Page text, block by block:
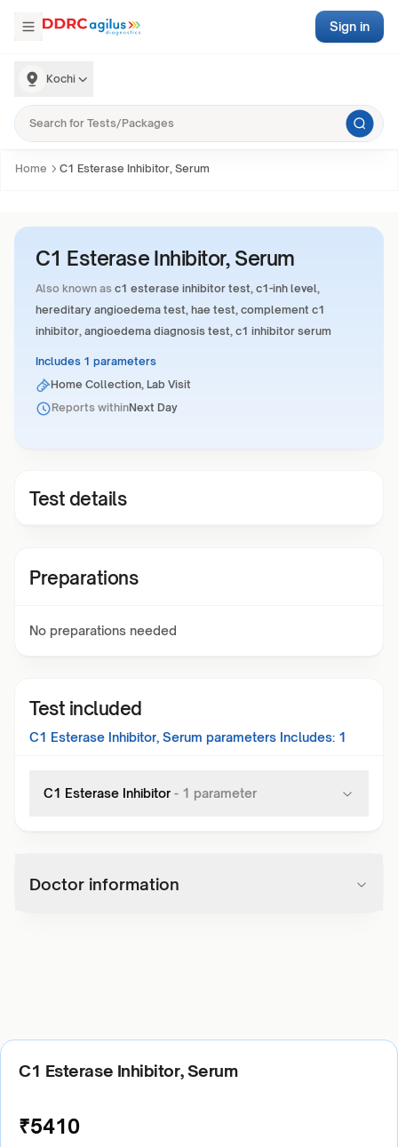
Kochi
Sign in
Home C1 Esterase Inhibitor, Serum
C1 Esterase Inhibitor, Serum
Also known as c1 esterase inhibitor test, c1-inh level,
hereditary angioedema test, hae test, complement c1
inhibitor, angioedema diagnosis test, c1 inhibitor serum
Includes 1 parameters
Home Collection, Lab Visit
Reports withinNext Day
Test details
Preparations
No preparations needed
Test included
C1 Esterase Inhibitor, Serum parameters Includes: 1
C1 Esterase Inhibitor - 1 parameter
Doctor information
C1 Esterase Inhibitor, Serum
₹5410